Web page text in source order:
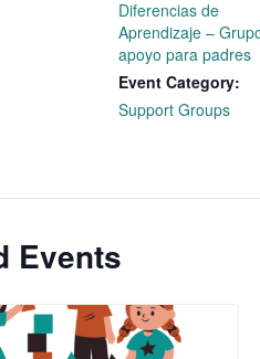
Diferencias de
Aprendizaje –
apoyo para padres
Event Category:
Support Groups
Events